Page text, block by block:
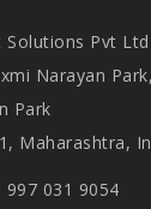
Solutions Pvt Ltd
Narayan
Park
Maharashtra,
997 031 9054